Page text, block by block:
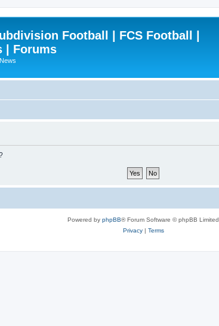
Football | FCS Football |
| Forums
Powered by phpBB® Forum Software © phpBB Limited
Privacy| Terms